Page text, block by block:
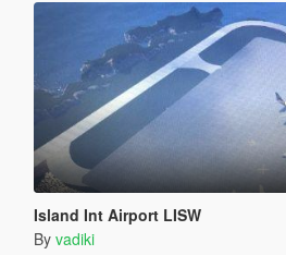
Island Int Airport LISW
By vadiki